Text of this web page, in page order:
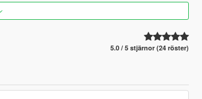
5.0 / 5 stjärnor (24 röster)